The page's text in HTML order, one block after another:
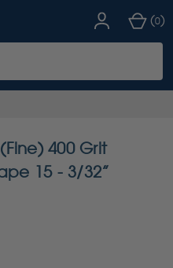
(0)
(Fine) 400 Grit
15 - 3/32”